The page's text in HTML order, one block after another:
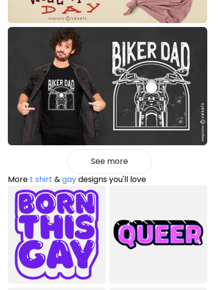
See more
More t shirt &gaydesigns you'll love